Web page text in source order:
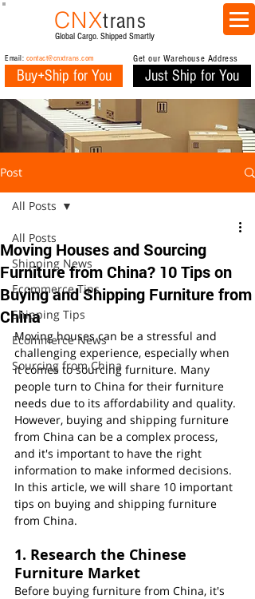
CNXtrans
Global Cargo. Shipped Smartly
Email: contact@cnxtrans.com
Buy+Ship for You
Get our Warehouse Address
Just Ship for You
Post
All Posts
Shipping News
Ecommerce Tips
Shipping Tips
Ecommerce News
Sourcing from China
All Posts
Moving Houses and Sourcing
Furniture from China? 10 Tips on
Buying and Shipping Furniture from
China
Moving houses can be a stressful and
challenging experience, especially when
it comes to sourcing furniture. Many
people turn to China for their furniture
needs due to its affordability and quality.
However, buying and shipping furniture
from China can be a complex process,
and it's important to have the right
information to make informed decisions.
In this article, we will share 10 important
tips on buying and shipping furniture
from China.
1. Research the Chinese
Furniture Market
Before buying furniture from China, it's